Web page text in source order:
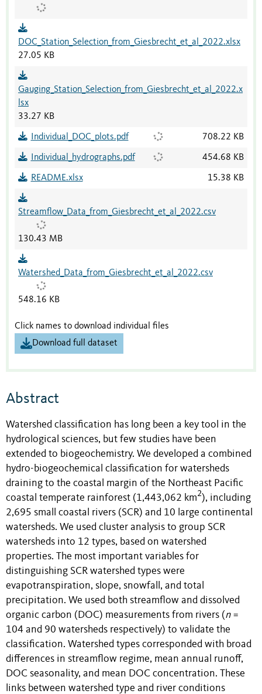
DOC_Station_Selection_from_Giesbrecht_et_al_2022.xlsx
27.05 KB
Gauging_Station_Selection_from_Giesbrecht_et_al_2022.x
lsx
33.27 KB
Individual_DOC_plots.pdf 708.22 KB
Individual_hydrographs.pdf 454.68 KB
README.xlsx 15.38 KB
Streamflow_Data_from_Giesbrecht_et_al_2022.csv
130.43 MB
Watershed_Data_from_Giesbrecht_et_al_2022.csv
548.16 KB
Click names to download individual files
Download full dataset
Abstract
Watershed classification has long been a key tool in the
hydrological sciences, but few studies have been
extended to biogeochemistry. We developed a combined
hydro-biogeochemical classification for watersheds
draining to the coastal margin of the Northeast Pacific
coastal temperate rainforest (1,443,062 km2), including
2,695 small coastal rivers (SCR) and 10 large continental
watersheds. We used cluster analysis to group SCR
watersheds into 12 types, based on watershed
properties. The most important variables for
distinguishing SCR watershed types were
evapotranspiration, slope, snowfall, and total
precipitation. We used both streamflow and dissolved
organic carbon (DOC) measurements from rivers (n=
104 and 90 watersheds respectively) to validate the
classification. Watershed types corresponded with broad
differences in streamflow regime, mean annual runoff,
DOC seasonality, and mean DOC concentration. These
links between watershed type and river conditions